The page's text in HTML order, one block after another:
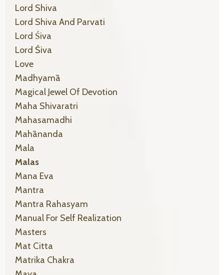
Lord Shiva
Lord Shiva And Parvati
Lord Śiva
Lord Śiva
Love
Madhyamā
Magical Jewel Of Devotion
Maha Shivaratri
Mahasamadhi
Mahānanda
Mala
Malas
Mana Eva
Mantra
Mantra Rahasyam
Manual For Self Realization
Masters
Mat Citta
Matrika Chakra